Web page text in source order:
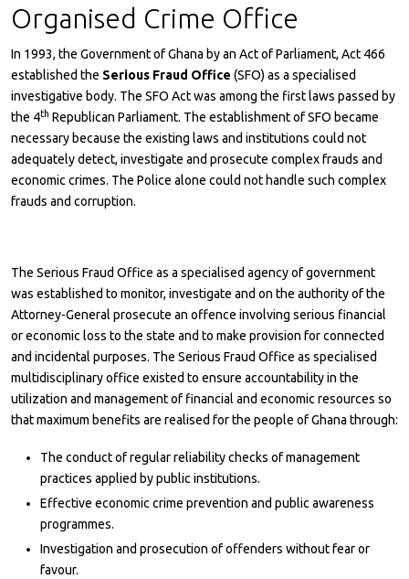
Organised Crime Office
In 1993, the Government of Ghana by an Act of Parliament, Act 466
established the Serious Fraud Office (SFO) as a specialised
investigative body. The SFO Act was among the first laws passed by
the 4th Republican Parliament. The establishment of SFO became
necessary because the existing laws and institutions could not
adequately detect, investigate and prosecute complex frauds and
economic crimes. The Police alone could not handle such complex
frauds and corruption.
The Serious Fraud Office as a specialised agency of government
was established to monitor, investigate and on the authority of the
Attorney-General prosecute an offence involving serious financial
or economic loss to the state and to make provision for connected
and incidental purposes. The Serious Fraud Office as specialised
multidisciplinary office existed to ensure accountability in the
utilization and management of financial and economic resources so
that maximum benefits are realised for the people of Ghana through:
The conduct of regular reliability checks of management
practices applied by public institutions.
Effective economic crime prevention and public awareness
programmes.
Investigation and prosecution of offenders without fear or
favour.